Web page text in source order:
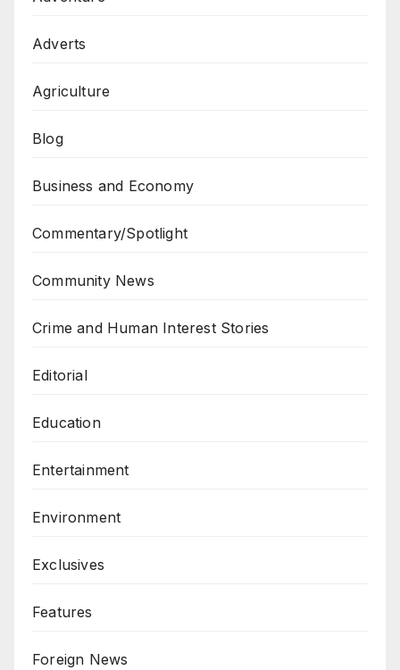
Adverts
Agriculture
Blog
Business and Economy
Commentary/Spotlight
Community News
Crime and Human Interest Stories
Editorial
Education
Entertainment
Environment
Exclusives
Features
Foreign News